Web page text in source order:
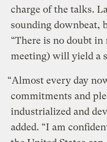
charge of the talks.
sounding downbeat,
“There is no doubt
meeting) will yield a
“Almost every day
commitments and
industrialized and
added. “I am